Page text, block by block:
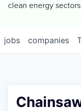
clean energy sectors
jobs companies